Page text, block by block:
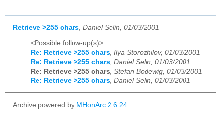
Retrieve >255 chars Daniel Selin, 01/03/2001
<Possible follow-up(s)>
Re: Retrieve >255 chars, Ilya Storozhilov, 01/03/2001
Re: Retrieve >255 chars, Daniel Selin, 01/03/2001
Re: Retrieve >255 chars, Stefan Bodewig, 01/03/2001
Re: Retrieve >255 chars, Daniel Selin, 01/03/2001
Archive powered by MHonArc 2.6.24.